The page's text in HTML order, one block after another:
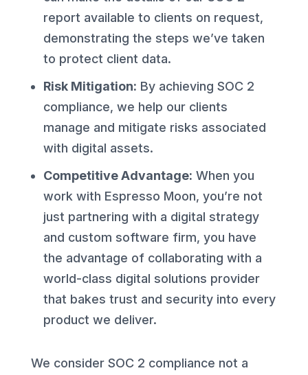
report available to clients on request,
demonstrating the steps we’ve taken
to protect client data.
Risk Mitigation: By achieving SOC 2
compliance, we help our clients
manage and mitigate risks associated
with digital assets.
Competitive Advantage: When you
work with Espresso Moon, you’re not
just partnering with a digital strategy
and custom software firm, you have
the advantage of collaborating with a
world-class digital solutions provider
that bakes trust and security into every
product we deliver.
We consider SOC 2 compliance not a